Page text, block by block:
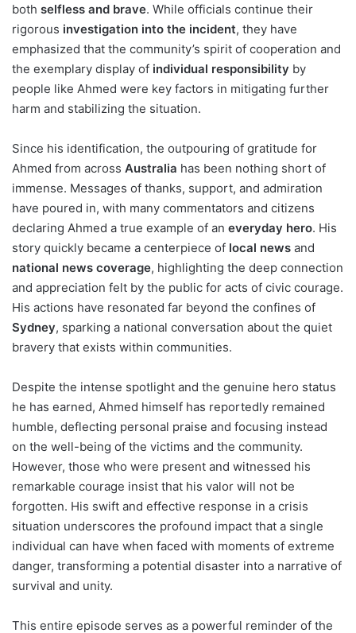
both selfless and brave. While officials continue their
rigorous investigation into the incident, they have
emphasized that the community’s spirit of cooperation and
the exemplary display of individual responsibility by
people like Ahmed were key factors in mitigating further
harm and stabilizing the situation.
Since his identification, the outpouring of gratitude for
Ahmed from across Australia has been nothing short of
immense. Messages of thanks, support, and admiration
have poured in, with many commentators and citizens
declaring Ahmed a true example of an everyday hero. His
story quickly became a centerpiece of local news and
national news coverage, highlighting the deep connection
and appreciation felt by the public for acts of civic courage.
His actions have resonated far beyond the confines of
Sydney, sparking a national conversation about the quiet
bravery that exists within communities.
Despite the intense spotlight and the genuine hero status
he has earned, Ahmed himself has reportedly remained
humble, deflecting personal praise and focusing instead
on the well-being of the victims and the community.
However, those who were present and witnessed his
remarkable courage insist that his valor will not be
forgotten. His swift and effective response in a crisis
situation underscores the profound impact that a single
individual can have when faced with moments of extreme
danger, transforming a potential disaster into a narrative of
survival and unity.
This entire episode serves as a powerful reminder of the